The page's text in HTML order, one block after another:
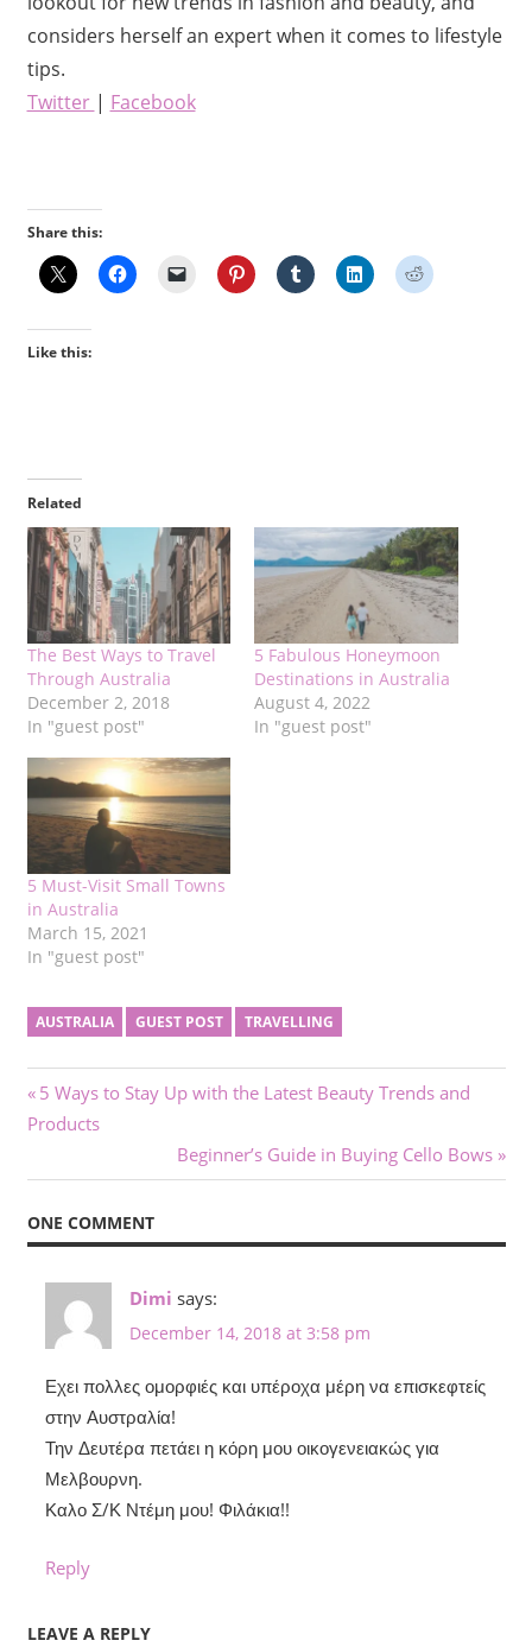
considers herself an expert when it comes to lifestyle
tips.
Twitter | Facebook
Share this:
Like this:
Related
The Best Ways to Travel
Through Australia
December 2, 2018
In "guest post"
5 Fabulous Honeymoon
Destinations in Australia
August 4, 2022
In "guest post"
5 Must-Visit Small Towns
in Australia
March 15, 2021
In "guest post"
AUSTRALIA GUEST POST TRAVELLING
Post
navigation
Previous
Post:
5 Ways to Stay Up with the Latest Beauty Trends and
Products
Next
Post:
Beginner’s Guide in Buying Cello Bows
ONE COMMENT
Dimi says:
December 14, 2018 at 3:58 pm
Εχει πολλες ομορφιές και υπέροχα μέρη να επισκεφτείς
στην Αυστραλία!
Την Δευτέρα πετάει η κόρη μου οικογενειακώς για
Μελβουρνη.
Καλο Σ/Κ Ντέμη μου! Φιλάκια!!
Reply
LEAVE A REPLY